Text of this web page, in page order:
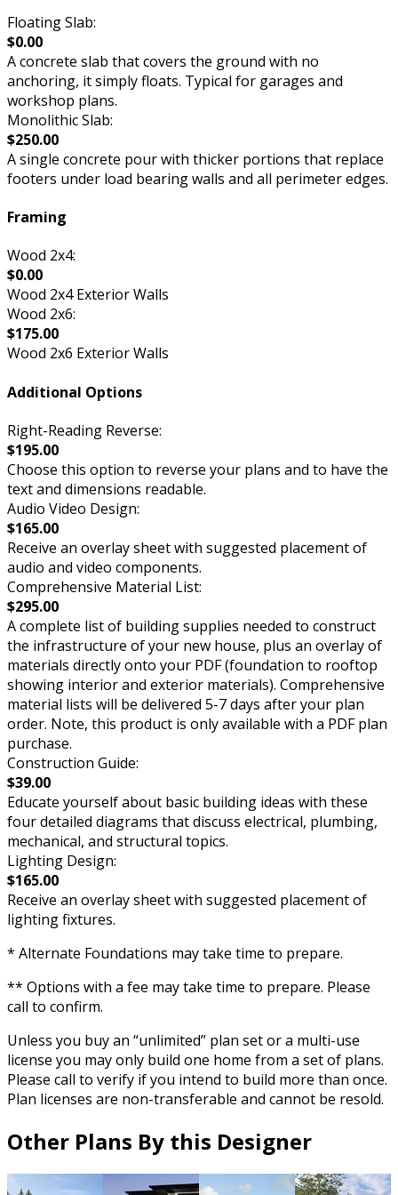
Floating Slab:
$0.00
A concrete slab that covers the ground with no
anchoring, it simply floats. Typical for garages and
workshop plans.
Monolithic Slab:
$250.00
A single concrete pour with thicker portions that replace
footers under load bearing walls and all perimeter edges.
Framing
Wood 2x4:
$0.00
Wood 2x4 Exterior Walls
Wood 2x6:
$175.00
Wood 2x6 Exterior Walls
Additional Options
Right-Reading Reverse:
$195.00
Choose this option to reverse your plans and to have the
text and dimensions readable.
Audio Video Design:
$165.00
Receive an overlay sheet with suggested placement of
audio and video components.
Comprehensive Material List:
$295.00
A complete list of building supplies needed to construct
the infrastructure of your new house, plus an overlay of
materials directly onto your PDF (foundation to rooftop
showing interior and exterior materials). Comprehensive
material lists will be delivered 5-7 days after your plan
order. Note, this product is only available with a PDF plan
purchase.
Construction Guide:
$39.00
Educate yourself about basic building ideas with these
four detailed diagrams that discuss electrical, plumbing,
mechanical, and structural topics.
Lighting Design:
$165.00
Receive an overlay sheet with suggested placement of
lighting fixtures.
* Alternate Foundations may take time to prepare.
** Options with a fee may take time to prepare. Please
call to confirm.
Unless you buy an “unlimited” plan set or a multi-use
license you may only build one home from a set of plans.
Please call to verify if you intend to build more than once.
Plan licenses are non-transferable and cannot be resold.
Other Plans By this Designer